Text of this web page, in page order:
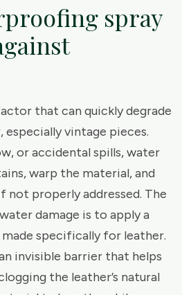
spray
that can quickly degrade
vintage pieces.
or accidental spills, water
warp the material, and
not properly addressed. The
damage is to apply a
specifically for leather.
invisible barrier that helps
the leather’s natural